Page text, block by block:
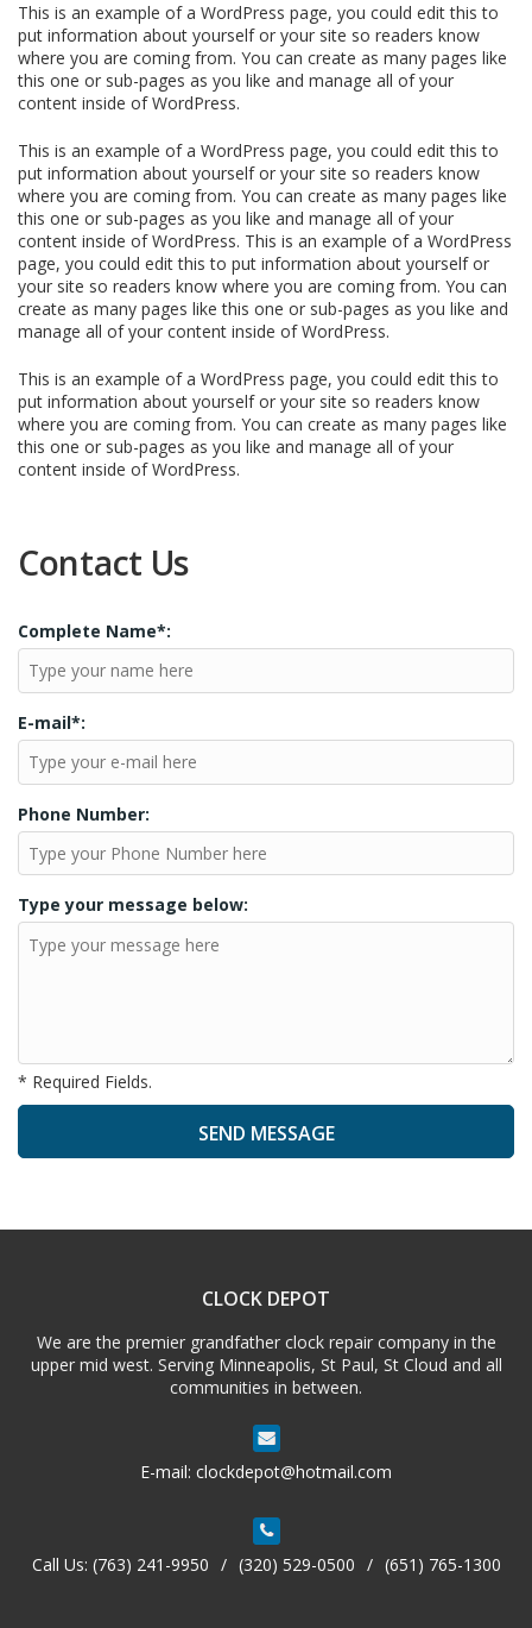
This is an example of a WordPress page, you could edit this to
put information about yourself or your site so readers know
where you are coming from. You can create as many pages like
this one or sub-pages as you like and manage all of your
content inside of WordPress.
This is an example of a WordPress page, you could edit this to
put information about yourself or your site so readers know
where you are coming from. You can create as many pages like
this one or sub-pages as you like and manage all of your
content inside of WordPress. This is an example of a WordPress
page, you could edit this to put information about yourself or
your site so readers know where you are coming from. You can
create as many pages like this one or sub-pages as you like and
manage all of your content inside of WordPress.
This is an example of a WordPress page, you could edit this to
put information about yourself or your site so readers know
where you are coming from. You can create as many pages like
this one or sub-pages as you like and manage all of your
content inside of WordPress.
Contact Us
Complete Name*:
E-mail*:
Phone Number:
Type your message below:
* Required Fields.
A
CLOCK DEPOT
We are the premier grandfather clock repair company in the
upper mid west. Serving Minneapolis, St Paul, St Cloud and all
communities in between.
E-mail: clockdepot@hotmail.com
Call Us: (763) 241-9950 / (320) 529-0500 / (651) 765-1300